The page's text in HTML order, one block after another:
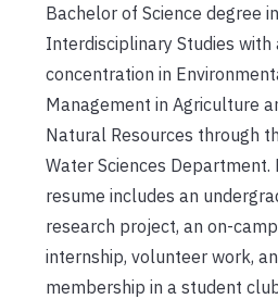
Bachelor of Science degree in
Interdisciplinary Studies with
concentration in
Management in Agriculture
Natural Resources through
Water Sciences Department.
resume includes an
research project, an on-
internship, volunteer work,
membership in a student